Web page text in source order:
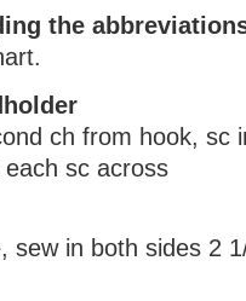
the
ch from hook, sc
sc across
sew in both sides 2